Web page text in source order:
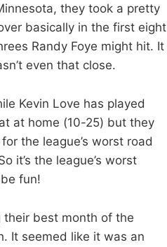
they took a pretty
basically in the first eight
Randy Foye might hit. It
even that close.
Kevin Love has played
at home (10-25) but they
the league’s worst road
it’s the league’s worst
fun!
their best month of the
It seemed like it was an